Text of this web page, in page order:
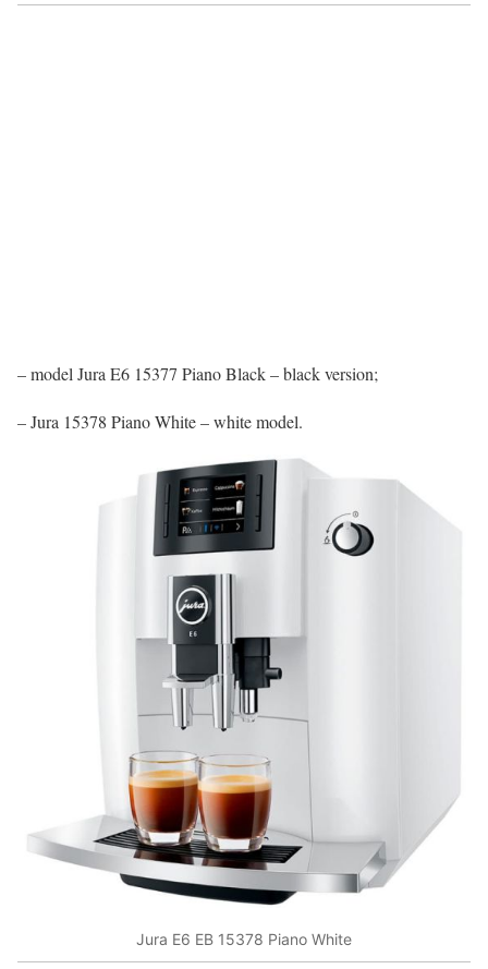
– model Jura E6 15377 Piano Black – black version;
– Jura 15378 Piano White – white model.
Jura E6 EB 15378 Piano White